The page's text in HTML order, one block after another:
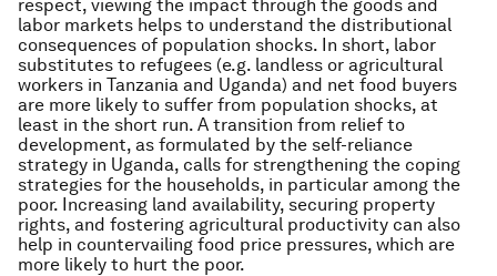
respect, viewing the impact through the goods and
labor markets helps to understand the distributional
consequences of population shocks. In short, labor
substitutes to refugees (e.g. landless or agricultural
workers in Tanzania and Uganda) and net food buyers
are more likely to suffer from population shocks, at
least in the short run. A transition from relief to
development, as formulated by the self-reliance
strategy in Uganda, calls for strengthening the coping
strategies for the households, in particular among the
poor. Increasing land availability, securing property
rights, and fostering agricultural productivity can also
help in countervailing food price pressures, which are
more likely to hurt the poor.